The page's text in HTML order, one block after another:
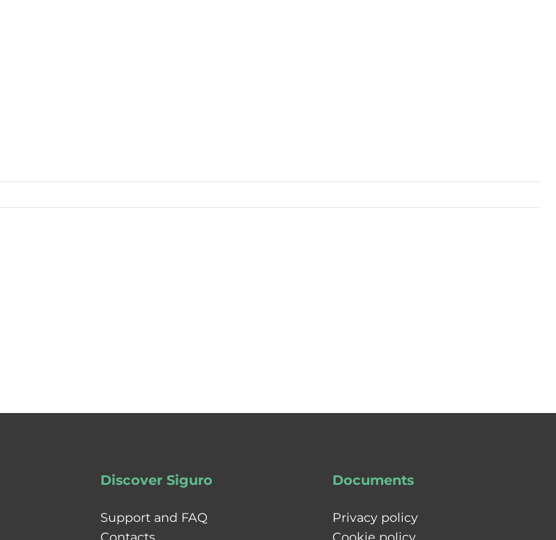
Discover Siguro
Support and FAQ
Contacts
Documents
Privacy policy
Cookie policy